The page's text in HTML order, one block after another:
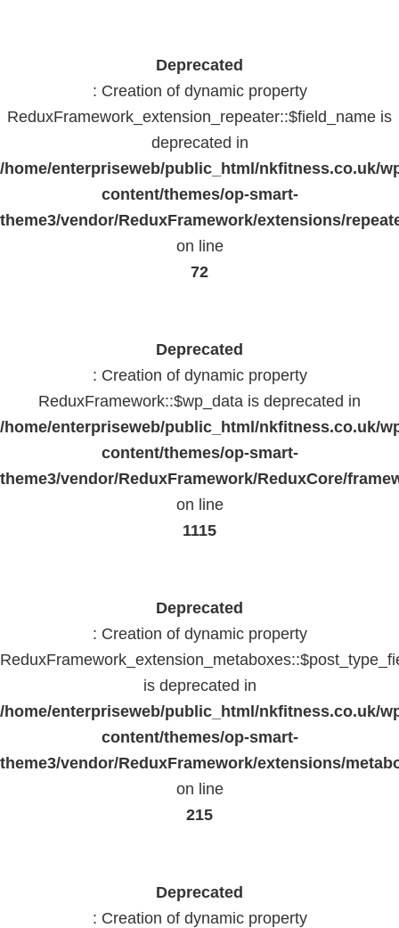
Deprecated
: Creation of dynamic property
ReduxFramework_extension_repeater::$field_name is
deprecated in
/home/enterpriseweb/public_html/nkfitness.co.uk/
content/themes/op-smart-
theme3/vendor/ReduxFramework/extensions/
on line
72
Deprecated
: Creation of dynamic property
ReduxFramework::$wp_data is deprecated in
/home/enterpriseweb/public_html/nkfitness.co.uk/
content/themes/op-smart-
theme3/vendor/ReduxFramework/ReduxCore/
on line
1115
Deprecated
: Creation of dynamic property
is deprecated in
/home/enterpriseweb/public_html/nkfitness.co.uk/
content/themes/op-smart-
theme3/vendor/ReduxFramework/extensions/
on line
215
Deprecated
: Creation of dynamic property